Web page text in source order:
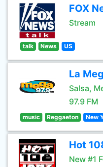
FOX
Stream
talk News US
La
Salsa,
97.9 FM
music Reggaeton New
Hot
New #1